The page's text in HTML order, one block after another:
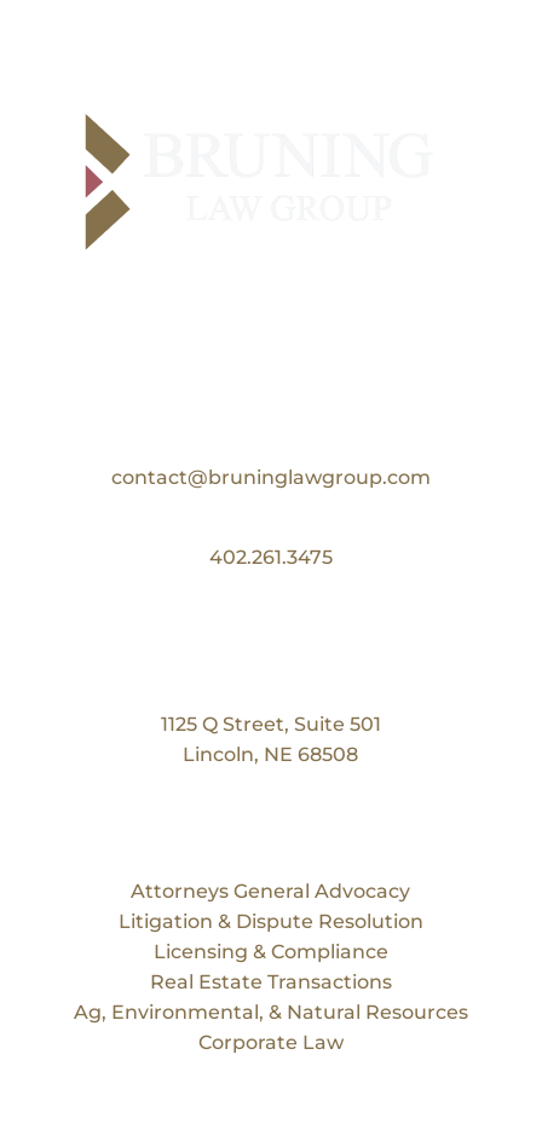
contact@bruninglawgroup.com
402.261.3475
1125 Q Street, Suite 501
Lincoln, NE 68508
Attorneys General Advocacy
Litigation & Dispute Resolution
Licensing & Compliance
Real Estate Transactions
Ag, Environmental, & Natural Resources
Corporate Law